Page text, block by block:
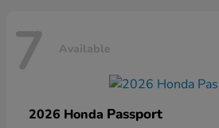
7 Available
2026 Honda Passport